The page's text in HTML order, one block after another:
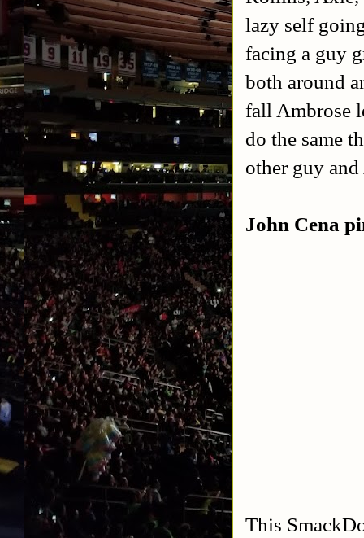
lazy self
facing a guy
both around
fall Ambrose
do the same
other guy
John Cena
This